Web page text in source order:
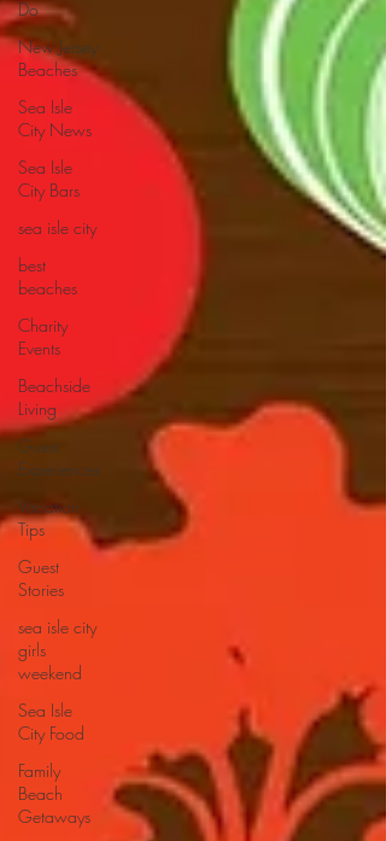
Do
New Jersey
Beaches
Sea Isle
City News
Sea Isle
City Bars
sea isle city
best
beaches
Charity
Events
Beachside
Living
Guest
Experiences
Vacation
Tips
Guest
Stories
sea isle city
girls
weekend
Sea Isle
City Food
Family
Beach
Getaways